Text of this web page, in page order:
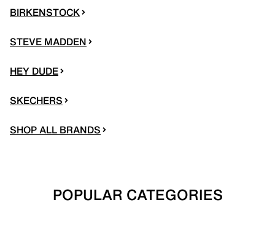
BIRKENSTOCK
STEVE MADDEN
HEY DUDE
SKECHERS
SHOP ALL BRANDS
POPULAR CATEGORIES